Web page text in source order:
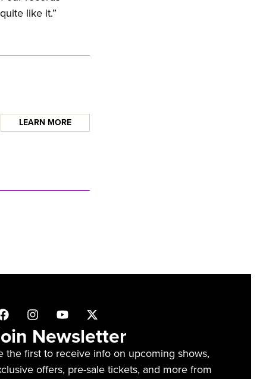
like it.”
LEARN MORE
Newsletter
the first to receive info on upcoming shows,
offers, pre-sale tickets, and more from